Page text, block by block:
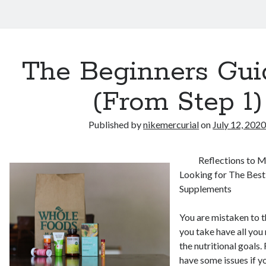
The Beginners
(From Step 1)
Published bynikemercurialon July 12, 2020
Reflections to
Looking for The
Supplements
You are mistaken to
you take have all
the nutritional goals.
have some issues if